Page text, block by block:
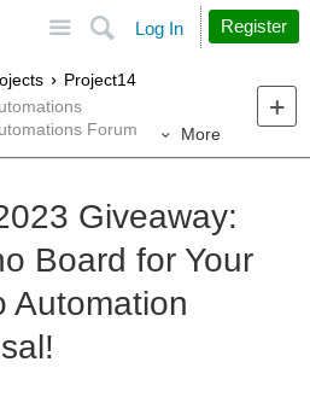
Search
Log In Register
Project14
Forum
More
Giveaway:
Board for Your
Automation